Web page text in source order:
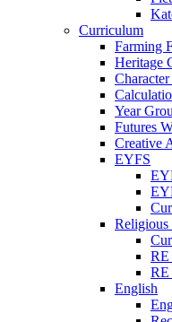
Curriculum
Farming
Heritage
Year
Futures
Creative
EYFS
Religious
RE
RE
English